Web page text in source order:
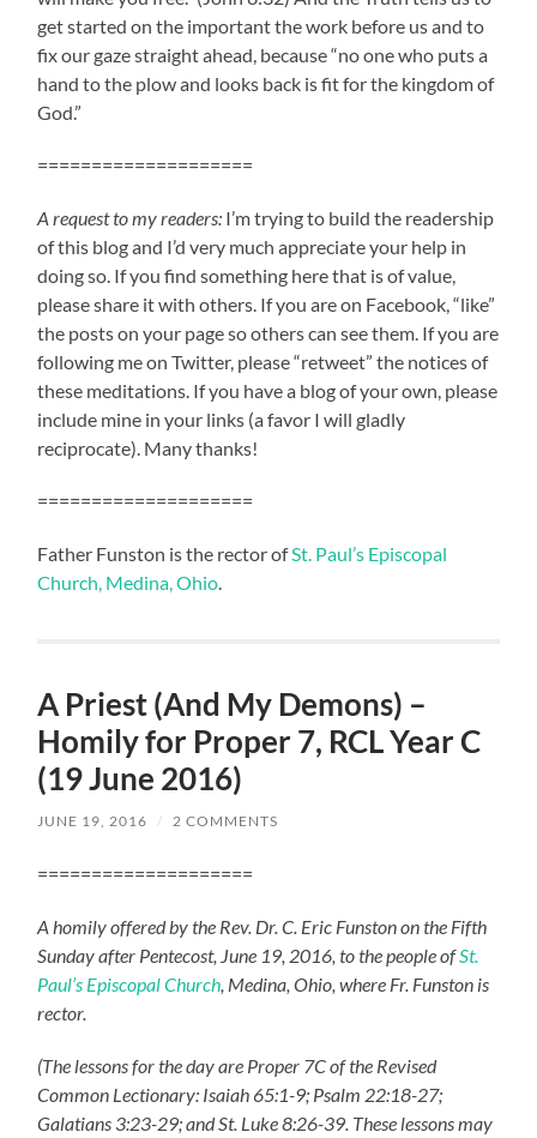
get started on the important the work before us and to
fix our gaze straight ahead, because “no one who puts a
hand to the plow and looks back is fit for the kingdom of
God.”
====================
A request to my readers: I’m trying to build the readership
of this blog and I’d very much appreciate your help in
doing so. If you find something here that is of value,
please share it with others. If you are on Facebook, “like”
the posts on your page so others can see them. If you are
following me on Twitter, please “retweet” the notices of
these meditations. If you have a blog of your own, please
include mine in your links (a favor I will gladly
reciprocate). Many thanks!
====================
Father Funston is the rector ofSt. Paul’s Episcopal
Church, Medina, Ohio.
A Priest (And My Demons) –
Homily for Proper 7, RCL Year C
(19 June 2016)
JUNE 19, 2016 / 2 COMMENTS
====================
A homily offered by the Rev. Dr. C. Eric Funston on the Fifth
Sunday after Pentecost, June 19, 2016, to the people ofSt.
Paul’s Episcopal Church, Medina, Ohio, where Fr. Funston is
rector.
(The lessons for the day are Proper 7C of the Revised
Common Lectionary: Isaiah 65:1-9; Psalm 22:18-27;
Galatians 3:23-29; and St. Luke 8:26-39. These lessons may